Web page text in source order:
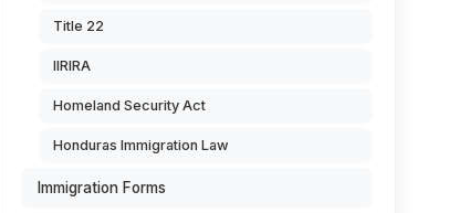
Title 22
IIRIRA
Homeland Security Act
Honduras Immigration Law
Immigration Forms